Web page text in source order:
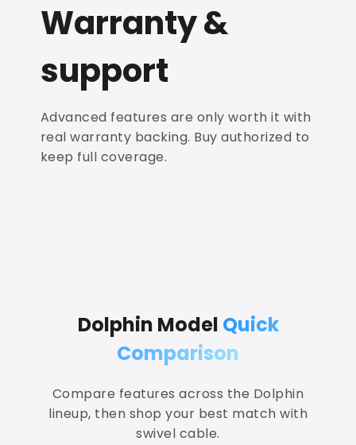
Warranty &
support
Advanced features are only worth it with
real warranty backing. Buy authorized to
keep full coverage.
Dolphin Model Quick
Comparison
Compare features across the Dolphin
lineup, then shop your best match with
swivel cable.